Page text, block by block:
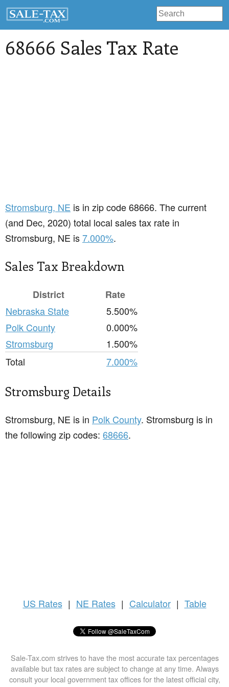
68666 Sales Tax Rate
Stromsburg, NE is in zip code 68666. The current
(and Dec, 2020) total local sales tax rate in
Stromsburg, NE is7.000%.
Sales Tax Breakdown
District
Rate
Nebraska State
5.500%
Polk County
0.000%
Stromsburg
1.500%
Total
7.000%
Stromsburg Details
Stromsburg, NE is in Polk County. Stromsburg is in
the following zip codes: 68666.
US Rates | NE Rates | Calculator | Table
Sale-Tax.com strives to have the most accurate tax percentages
available but tax rates are subject to change at any time. Always
consult your local government tax offices for the latest official city,